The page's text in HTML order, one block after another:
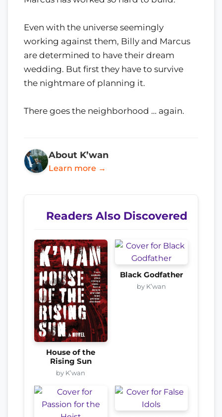
Even with the universe seemingly
working against them, Billy and Marcus
are determined to have their dream
wedding. But first they have to survive
the nightmare of planning it.
There goes the neighborhood … again.
About K’wan
Learn more →
Readers Also Discovered
House of the
Rising Sun
by K’wan
Black Godfather
by K’wan